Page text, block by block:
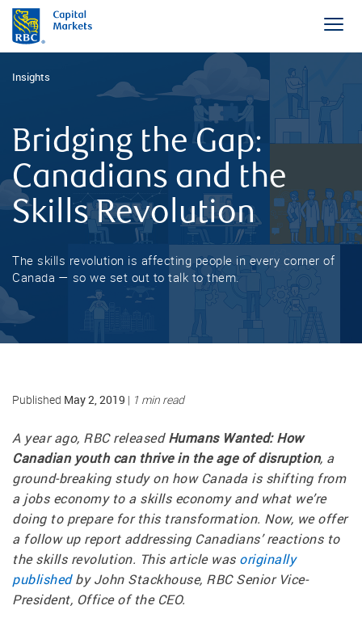
Insights
Bridging the Gap:
Canadians and the
Skills Revolution
The skills revolution is affecting people in every corner of
Canada — so we set out to talk to them.
Published May 2, 2019 | 1 min read
A year ago, RBC releasedHumans Wanted: How
Canadian youth can thrive in the age of disruption, a
ground-breaking study on how Canada is shifting from
a jobs economy to a skills economy and what we’re
doing to prepare for this transformation. Now, we offer
a follow up report addressing Canadians’ reactions to
the skills revolution. This article was originally
publishedby John Stackhouse, RBC Senior Vice-
President, Office of the CEO.